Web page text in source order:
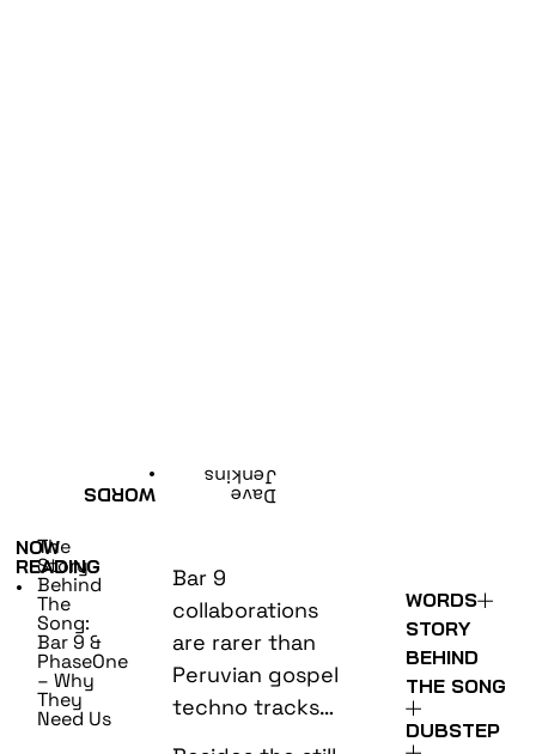
Dave
Jenkins
WORDS
•
NOW
READING
•
The
Story
Behind
The
Song:
Bar 9 &
PhaseOne
– Why
They
Need Us
Bar 9
collaborations
are rarer than
Peruvian gospel
techno tracks…
WORDS
STORY
BEHIND
THE SONG
DUBSTEP